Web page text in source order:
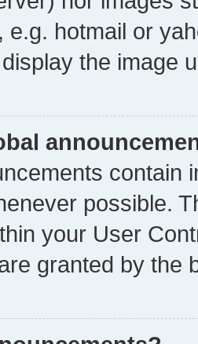
e.g. hotmail or
the image
contain
possible.
your User
granted by the